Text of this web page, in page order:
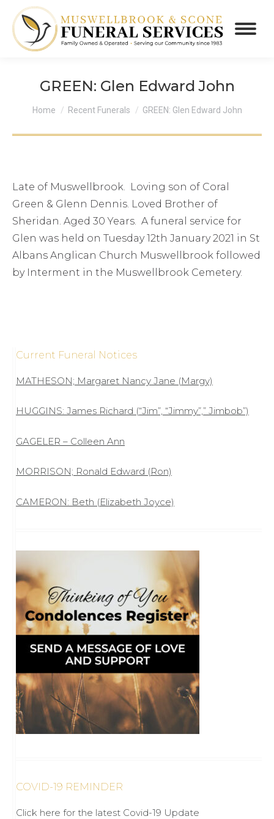
GREEN: Glen Edward John
You are here:
Home Recent Funerals GREEN: Glen Edward John
Late of Muswellbrook. Loving son of Coral
Green & Glenn Dennis. Loved Brother of
Sheridan. Aged 30 Years. A funeral service for
Glen was held on Tuesday 12th January 2021 in St
Albans Anglican Church Muswellbrook followed
by Interment in the Muswellbrook Cemetery.
Current Funeral Notices
MATHESON; Margaret Nancy Jane (Margy)
HUGGINS: James Richard (“Jim”, “Jimmy”,” Jimbob”)
GAGELER – Colleen Ann
MORRISON; Ronald Edward (Ron)
CAMERON: Beth (Elizabeth Joyce)
COVID-19 REMINDER
Click here for the latest Covid-19 Update